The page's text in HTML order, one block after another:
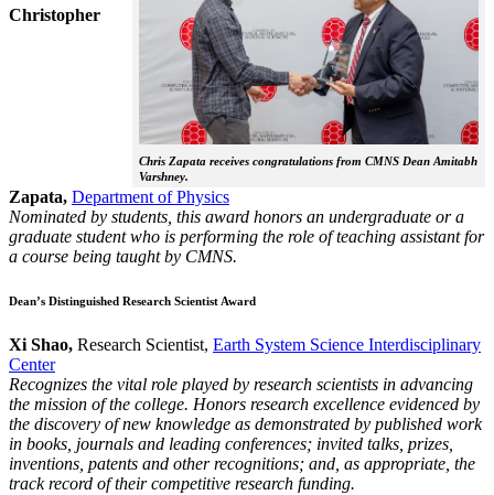
Chris Zapata receives congratulations from CMNS Dean Amitabh
Varshney.
Christopher
Zapata, Department of Physics
Nominated by students, this award honors an undergraduate or a
graduate student who is performing the role of teaching assistant for
a course being taught by CMNS.
Dean’s Distinguished Research Scientist Award
Xi Shao, Research Scientist, Earth System Science Interdisciplinary
Center
Recognizes the vital role played by research scientists in advancing
the mission of the college. Honors research excellence evidenced by
the discovery of new knowledge as demonstrated by published work
in books, journals and leading conferences; invited talks, prizes,
inventions, patents and other recognitions; and, as appropriate, the
track record of their competitive research funding.